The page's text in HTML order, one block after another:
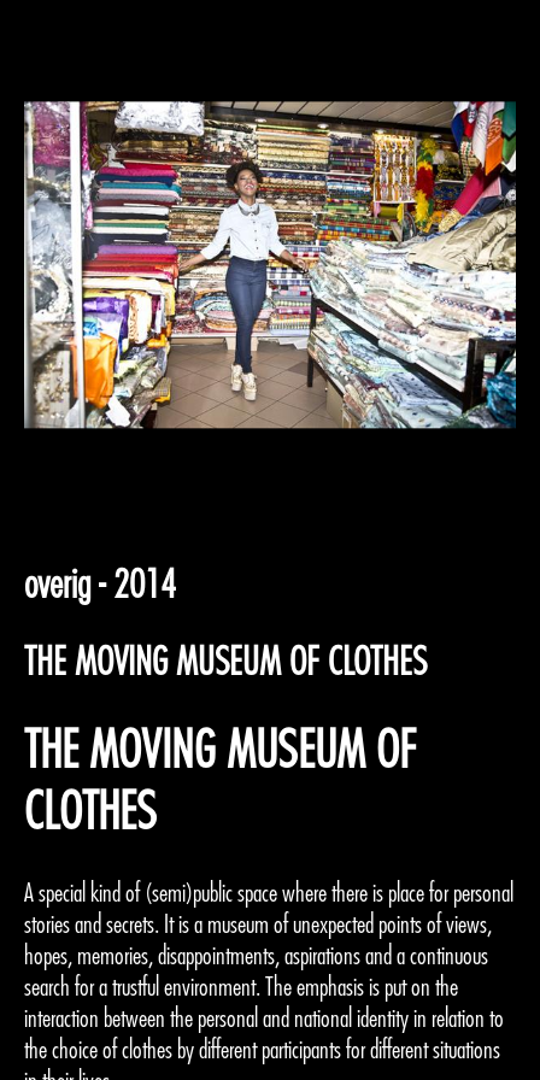
overig - 2014
THE MOVING MUSEUM OF CLOTHES
THE MOVING MUSEUM OF
CLOTHES
A special kind of (semi)public space where there is place for personal
stories and secrets. It is a museum of unexpected points of views,
hopes, memories, disappointments, aspirations and a continuous
search for a trustful environment. The emphasis is put on the
interaction between the personal and national identity in relation to
the choice of clothes by different participants for different situations